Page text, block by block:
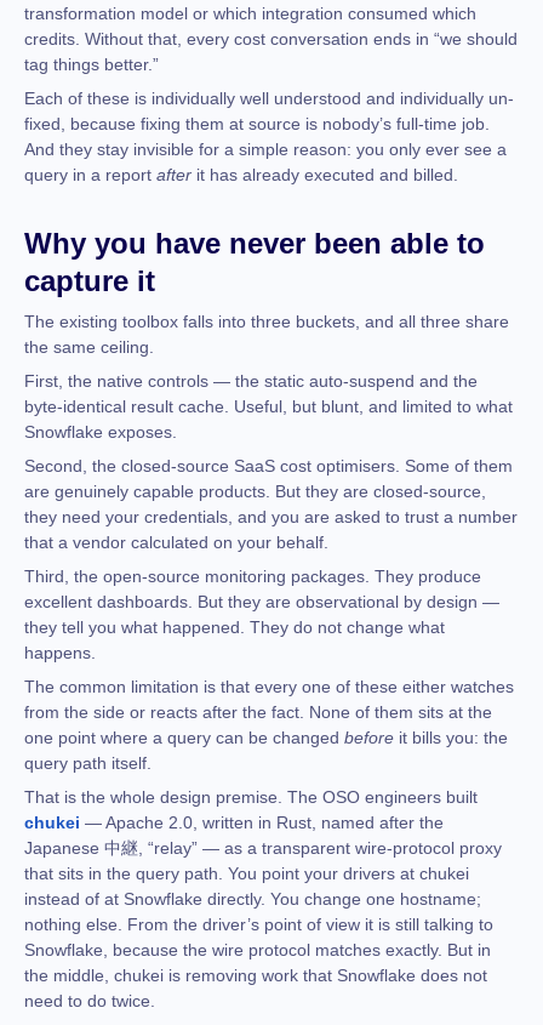
transformation model or which integration consumed which
credits. Without that, every cost conversation ends in “we should
tag things better.”
Each of these is individually well understood and individually un-
fixed, because fixing them at source is nobody’s full-time job.
And they stay invisible for a simple reason: you only ever see a
query in a report after it has already executed and billed.
Why you have never been able to
capture it
The existing toolbox falls into three buckets, and all three share
the same ceiling.
First, the native controls — the static auto-suspend and the
byte-identical result cache. Useful, but blunt, and limited to what
Snowflake exposes.
Second, the closed-source SaaS cost optimisers. Some of them
are genuinely capable products. But they are closed-source,
they need your credentials, and you are asked to trust a number
that a vendor calculated on your behalf.
Third, the open-source monitoring packages. They produce
excellent dashboards. But they are observational by design —
they tell you what happened. They do not change what
happens.
The common limitation is that every one of these either watches
from the side or reacts after the fact. None of them sits at the
one point where a query can be changed before it bills you: the
query path itself.
That is the whole design premise. The OSO engineers built
chukei — Apache 2.0, written in Rust, named after the
Japanese 中継, “relay” — as a transparent wire-protocol proxy
that sits in the query path. You point your drivers at chukei
instead of at Snowflake directly. You change one hostname;
nothing else. From the driver’s point of view it is still talking to
Snowflake, because the wire protocol matches exactly. But in
the middle, chukei is removing work that Snowflake does not
need to do twice.